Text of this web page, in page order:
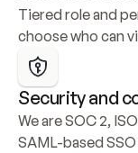
Tiered role and
choose who can
Security and
We are SOC 2,
SAML-based